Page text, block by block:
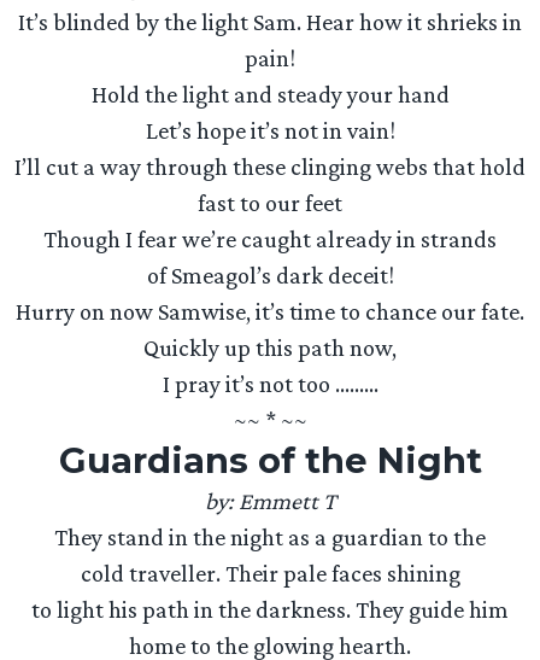
It’s blinded by the light Sam. Hear how it shrieks in
pain!
Hold the light and steady your hand
Let’s hope it’s not in vain!
I’ll cut a way through these clinging webs that hold
fast to our feet
Though I fear we’re caught already in strands
of Smeagol’s dark deceit!
Hurry on now Samwise, it’s time to chance our fate.
Quickly up this path now,
I pray it’s not too ………
~~ * ~~
Guardians of the Night
by: Emmett T
They stand in the night as a guardian to the
cold traveller. Their pale faces shining
to light his path in the darkness. They guide him
home to the glowing hearth.